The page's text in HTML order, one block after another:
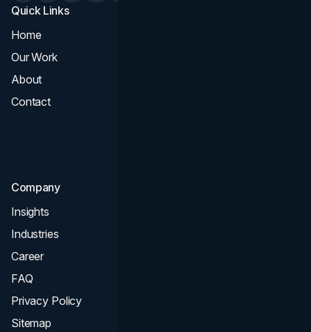
Quick Links
Home
Our Work
About
Contact
Company
Insights
Industries
Career
FAQ
Privacy Policy
Sitemap